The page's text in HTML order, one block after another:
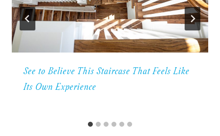
See to Believe This Staircase That Feels Like
Its Own Experience